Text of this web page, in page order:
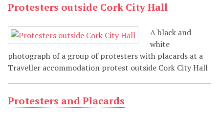
Protesters outside Cork City Hall
A black and
white
photograph of a group of protesters with placards at a
Traveller accommodation protest outside Cork City Hall
Protesters and Placards